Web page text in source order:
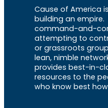
Cause of America
building an
command-and-
attempting to
or grassroots
lean, nimble
provides best-in-
resources to the
who know best